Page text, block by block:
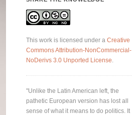
This work is licensed under a Creative
Commons Attribution-NonCommercial-
NoDerivs 3.0 Unported License.
"Unlike the Latin American left, the
pathetic European version has lost all
sense of what it means to do politics. It